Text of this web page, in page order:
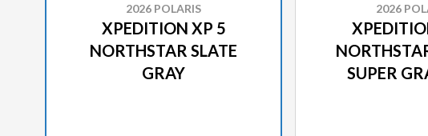
2026 POLARIS
XPEDITION XP 5
NORTHSTAR SLATE
GRAY
2026
SUPER